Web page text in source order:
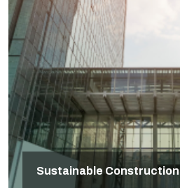
Sustainable Construction